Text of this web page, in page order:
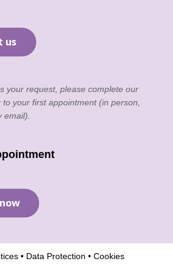
us
your request, please complete our
to your first appointment (in person,
email).
• Data Protection • Cookies